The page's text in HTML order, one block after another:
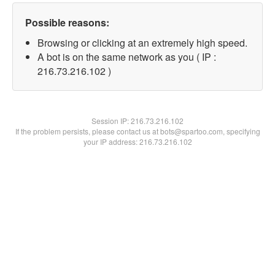
Possible reasons:
Browsing or clicking at an extremely high speed.
A bot is on the same network as you ( IP :
216.73.216.102 )
Session IP:216.73.216.102
If the problem persists, please contact us at bots@spartoo.com, specifying
your IP address: 216.73.216.102